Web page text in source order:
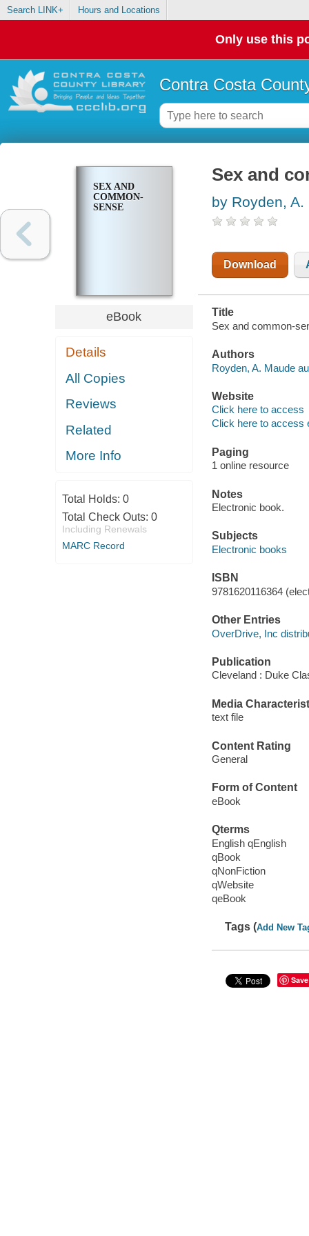
Search LINK+ Hours and Locations
Only use this
Contra Costa
SEX AND
COMMON-
SENSE
eBook
Details
All Copies
Reviews
Related
More Info
Total Holds: 0
Total Check Outs: 0
Including Renewals
MARC Record
Sex and
by Royden, A.
Download
Title
Sex and common-
Authors
Royden, A. Maude
Website
Click here to access
Click here to access
Paging
1 online resource
Notes
Electronic book.
Subjects
Electronic books
ISBN
9781620116364
Other Entries
OverDrive, Inc
Publication
Cleveland : Duke
Media
text file
Content Rating
General
Form of Content
eBook
Qterms
English qEnglish
qBook
qNonFiction
qWebsite
qeBook
Tags (Add New
Save